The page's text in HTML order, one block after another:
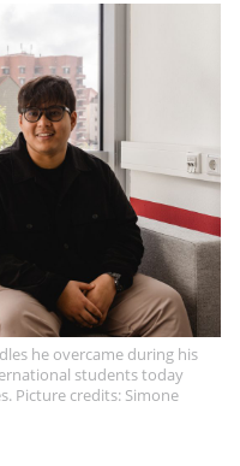
he overcame during his
students today
Picture credits: Simone